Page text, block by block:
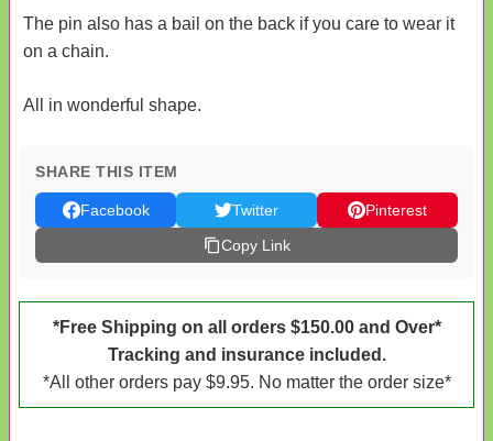
The pin also has a bail on the back if you care to wear it
on a chain.
All in wonderful shape.
SHARE THIS ITEM
Facebook Twitter
Pinterest
Copy Link
*Free Shipping on all orders $150.00 and Over*
Tracking and insurance included.
*All other orders pay $9.95. No matter the order size*